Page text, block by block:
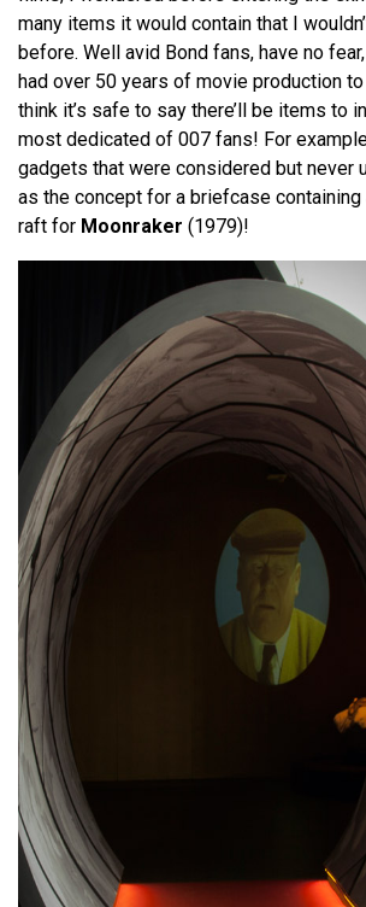
many items it would contain that I
before. Well avid Bond fans, have no
had over 50 years of movie production
think it’s safe to say there’ll be items to
most dedicated of 007 fans! For
gadgets that were considered but never
as the concept for a briefcase
raft for Moonraker (1979)!